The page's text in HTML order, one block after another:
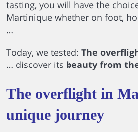
tasting, you will have the
Martinique whether on foot,
…
Today, we tested: The
… discover its beauty from
The overflight in
unique journey